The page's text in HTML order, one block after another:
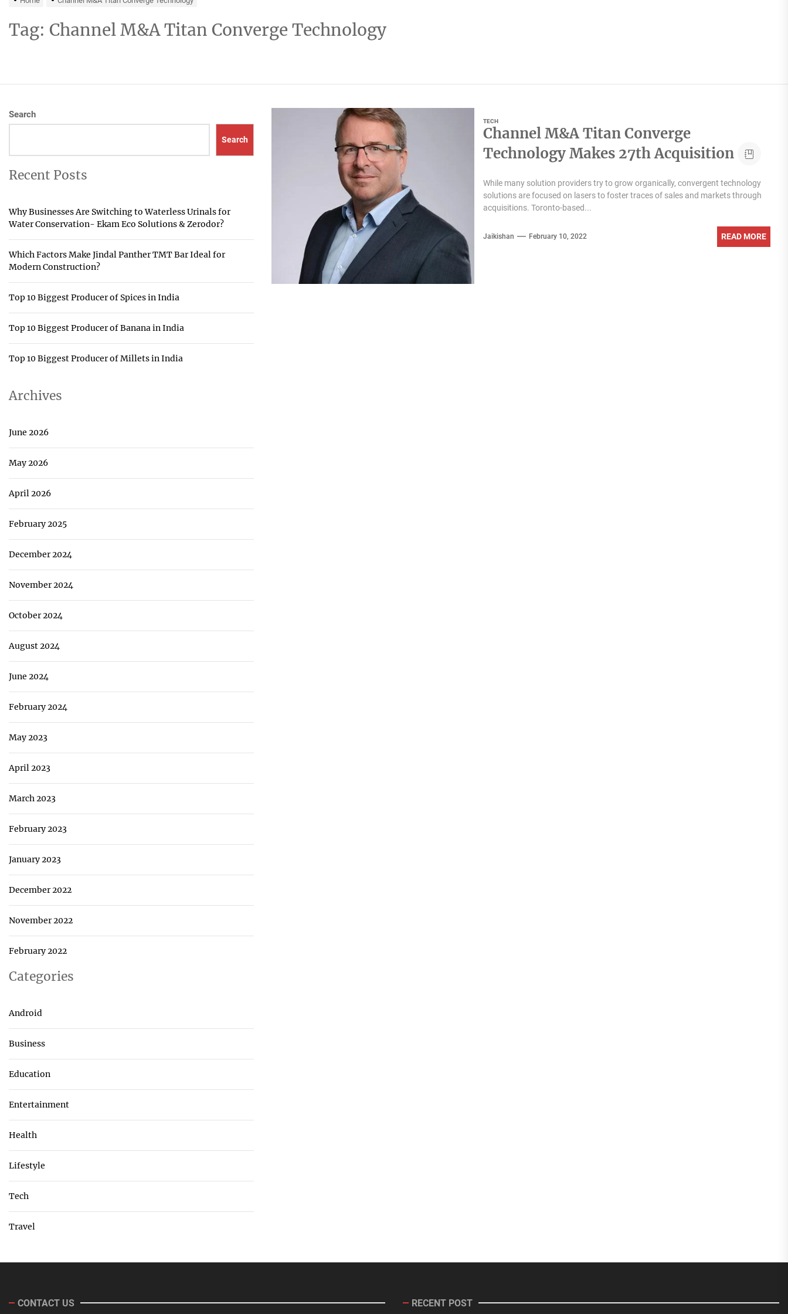
Tag: Channel M&A Titan Converge Technology
TECH
Channel M&A Titan Converge
Technology Makes 27th Acquisition
While many solution providers try to grow organically, convergent technology
solutions are focused on lasers to foster traces of sales and markets through
acquisitions. Toronto-based...
Jaikishan February 10, 2022 READ MORE
Search
Search
Recent Posts
Why Businesses Are Switching to Waterless Urinals for
Water Conservation- Ekam Eco Solutions & Zerodor?
Which Factors Make Jindal Panther TMT Bar Ideal for
Modern Construction?
Top 10 Biggest Producer of Spices in India
Top 10 Biggest Producer of Banana in India
Top 10 Biggest Producer of Millets in India
Archives
June 2026
May 2026
April 2026
February 2025
December 2024
November 2024
October 2024
August 2024
June 2024
February 2024
May 2023
April 2023
March 2023
February 2023
January 2023
December 2022
November 2022
February 2022
Categories
Android
Business
Education
Entertainment
Health
Lifestyle
Tech
Travel
CONTACT US RECENT POST